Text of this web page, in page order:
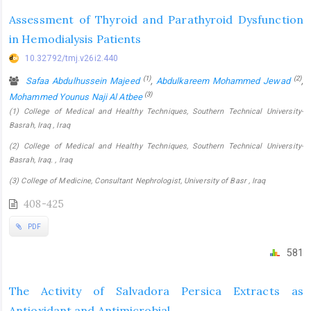
Assessment of Thyroid and Parathyroid Dysfunction
in Hemodialysis Patients
10.32792/tmj.v26i2.440
Safaa Abdulhussein Majeed (1), Abdulkareem Mohammed Jewad (2),
Mohammed Younus Naji Al Atbee (3)
(1) College of Medical and Healthy Techniques, Southern Technical University-
Basrah, Iraq , Iraq
(2) College of Medical and Healthy Techniques, Southern Technical University-
Basrah, Iraq. , Iraq
(3) College of Medicine, Consultant Nephrologist, University of Basr , Iraq
408-425
PDF
581
The Activity of Salvadora Persica Extracts as